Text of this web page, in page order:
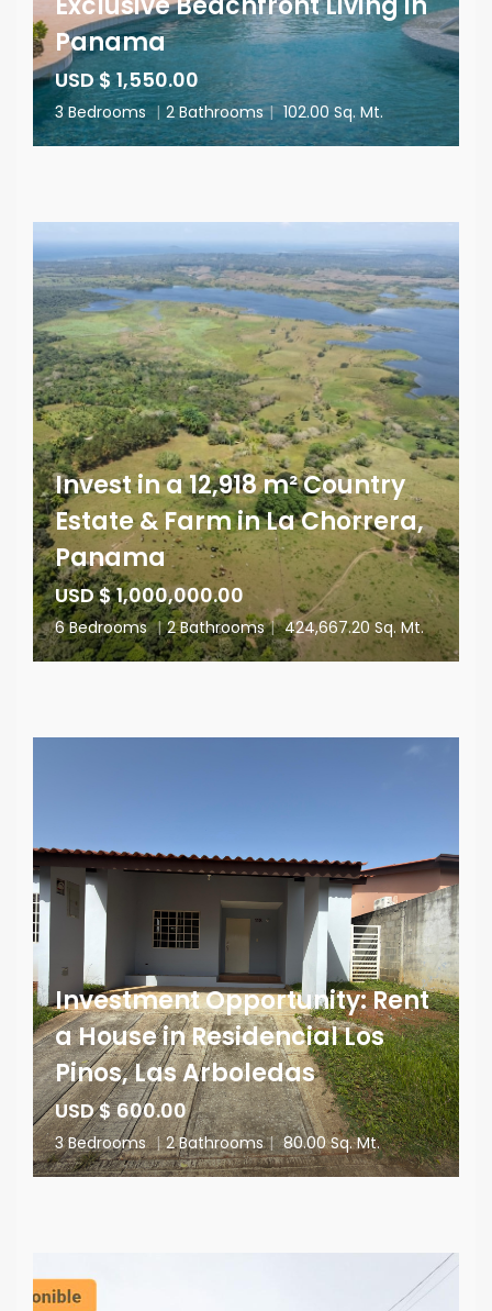
Panama
USD $ 1,550.00
3 Bedrooms | 2 Bathrooms | 102.00 Sq. Mt.
Invest in a 12,918 m² Country
Estate & Farm in La Chorrera,
Panama
USD $ 1,000,000.00
6 Bedrooms | 2 Bathrooms | 424,667.20 Sq. Mt.
Investment Opportunity: Rent
a House in Residencial Los
Pinos, Las Arboledas
USD $ 600.00
3 Bedrooms | 2 Bathrooms | 80.00 Sq. Mt.